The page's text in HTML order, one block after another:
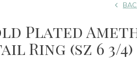
Plated
Ring (sz 6 3/4)